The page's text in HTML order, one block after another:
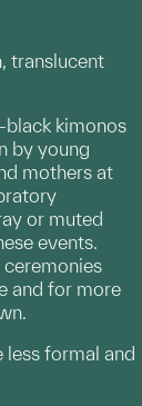
translucent
black kimonos
by young
mothers at
or muted
events.
ceremonies
and for more
less formal and